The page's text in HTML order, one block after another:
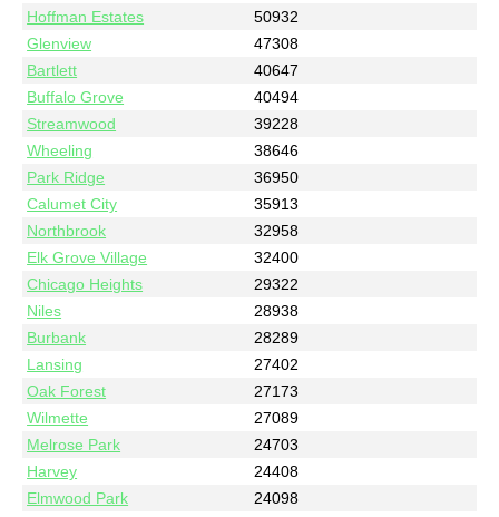
Hoffman Estates
50932
Glenview
47308
Bartlett
40647
Buffalo Grove
40494
Streamwood
39228
Wheeling
38646
Park Ridge
36950
Calumet City
35913
Northbrook
32958
Elk Grove Village
32400
Chicago Heights
29322
Niles
28938
Burbank
28289
Lansing
27402
Oak Forest
27173
Wilmette
27089
Melrose Park
24703
Harvey
24408
Elmwood Park
24098